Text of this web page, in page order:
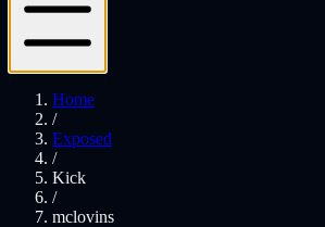
Home
/
Exposed
/
Kick
/
mclovins